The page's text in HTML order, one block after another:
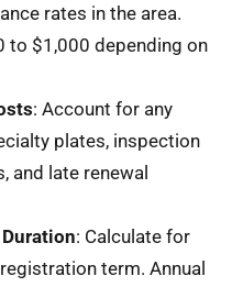
rates in the area.
to $1,000 depending on
: Account for any
plates, inspection
and late renewal
: Calculate for
term. Annual